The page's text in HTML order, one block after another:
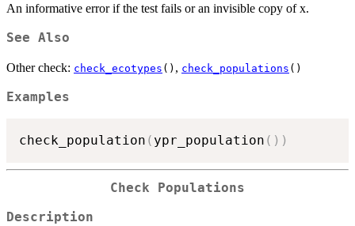
An informative error if the test fails or an invisible copy of x.
See Also
Other check: check_ecotypes () , check_populations ()
Examples
check_population ( ypr_population ( ) )
Check Populations
Description